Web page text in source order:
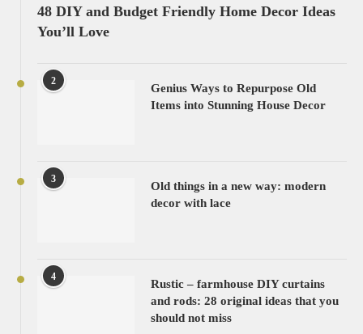
48 DIY and Budget Friendly Home Decor Ideas
You’ll Love
2
Genius Ways to Repurpose Old
Items into Stunning House Decor
3
Old things in a new way: modern
decor with lace
4
Rustic – farmhouse DIY curtains
and rods: 28 original ideas that you
should not miss